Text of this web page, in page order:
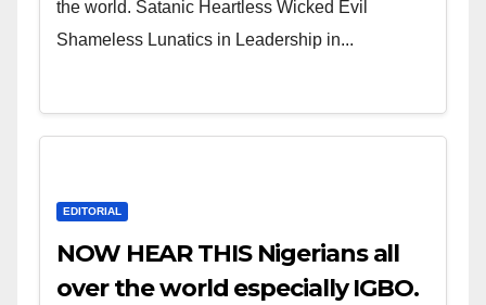
the world. Satanic Heartless Wicked Evil
Shameless Lunatics in Leadership in...
EDITORIAL
NOW HEAR THIS Nigerians all
over the world especially IGBO.